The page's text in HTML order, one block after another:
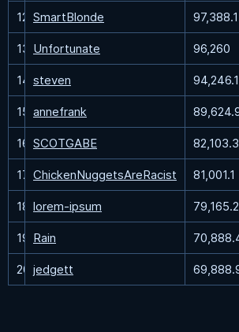
12 SmartBlonde 97,388.1
13 Unfortunate 96,260
14 steven 94,246.1
15 annefrank
16 SCOTGABE 82,103.3
17 ChickenNuggetsAreRacist 81,001.1
18 lorem-ipsum 79,165.2
19 Rain
20 jedgett